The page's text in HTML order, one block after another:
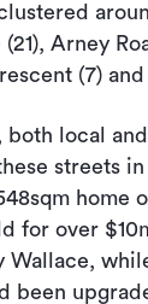
Arney
(7)
both local
streets
home
for over
Wallace,
been